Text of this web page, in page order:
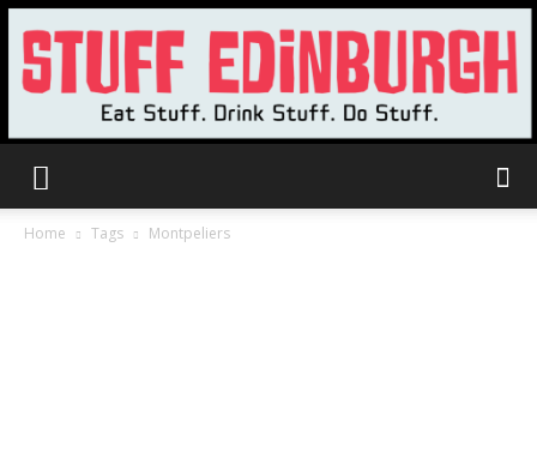
Home Tags Montpeliers